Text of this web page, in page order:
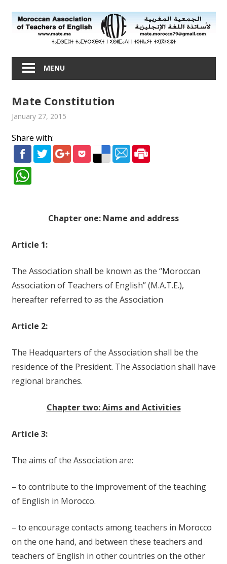
Association
of
of
MENU
Mate Constitution
January 27, 2015
Share with:
Chapter one: Name and address
Article 1:
The Association shall be known as the “Moroccan
Association of Teachers of English” (M.A.T.E.),
hereafter referred to as the Association
Article 2:
The Headquarters of the Association shall be the
residence of the President. The Association shall have
regional branches.
Chapter two: Aims and Activities
Article 3:
The aims of the Association are:
– to contribute to the improvement of the teaching
of English in Morocco.
– to encourage contacts among teachers in Morocco
on the one hand, and between these teachers and
teachers of English in other countries on the other